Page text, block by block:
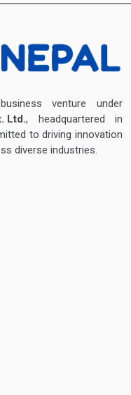
venture under
Ltd., headquartered in
to driving innovation
diverse industries.